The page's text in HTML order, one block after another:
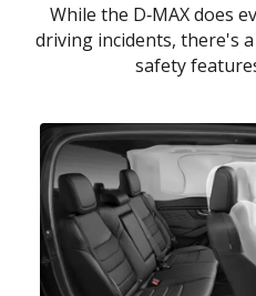
While the D‑MAX does
driving incidents, there's
safety